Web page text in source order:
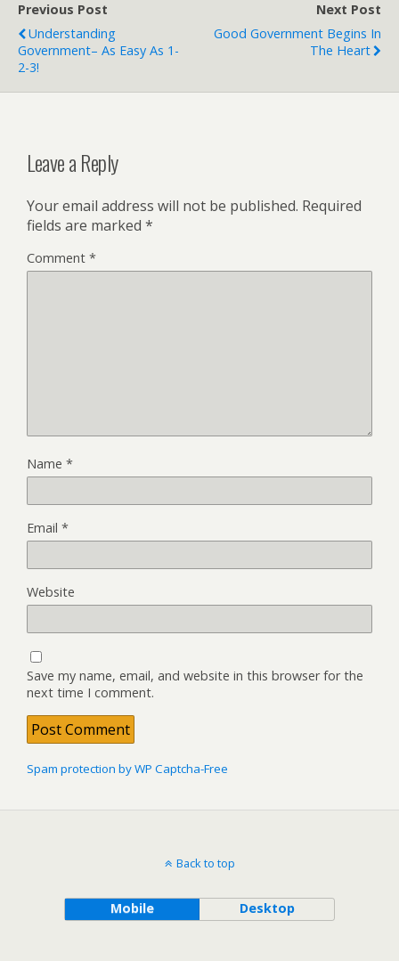
Previous Post
Understanding
Government– As Easy As 1-
2-3!
Next Post
Good Government Begins In
The Heart
Leave a Reply
Your email address will not be published. Required
fields are marked *
Comment *
Name *
Email *
Website
Save my name, email, and website in this browser for the
next time I comment.
Spam protection by WP Captcha-Free
Back to top
Mobile Desktop